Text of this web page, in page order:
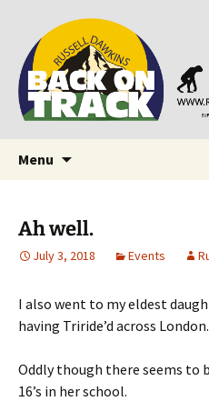
Back on Track
Supporting people
Russ Dawkins' blog
Menu
Ah well.
July 3, 2018 Events
I also went to my eldest
having Triride’d across London.
Oddly though there seems to
16’s in her school.